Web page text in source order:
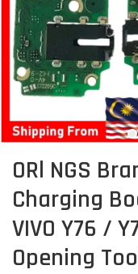
ORl NGS
Charging
VIVO Y76 /
Opening